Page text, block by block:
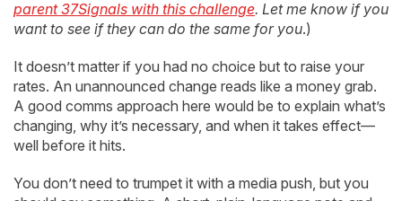
parent 37Signals with this challenge. Let me know if you
want to see if they can do the same for you.)
It doesn’t matter if you had no choice but to raise your
rates. An unannounced change reads like a money grab.
A good comms approach here would be to explain what’s
changing, why it’s necessary, and when it takes effect—
well before it hits.
You don’t need to trumpet it with a media push, but you